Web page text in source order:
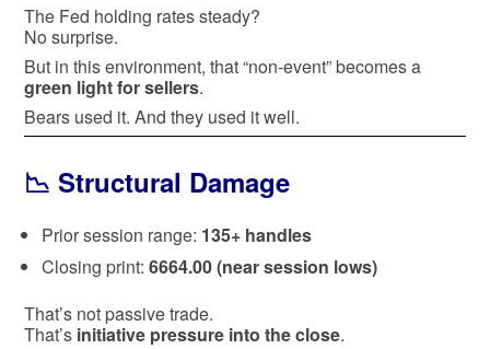
The Fed holding rates steady?
No surprise.
But in this environment, that “non-event” becomes a
green light for sellers.
Bears used it. And they used it well.
📉 Structural Damage
Prior session range: 135+ handles
Closing print: 6664.00 (near session lows)
That’s not passive trade.
That’s initiative pressure into the close.